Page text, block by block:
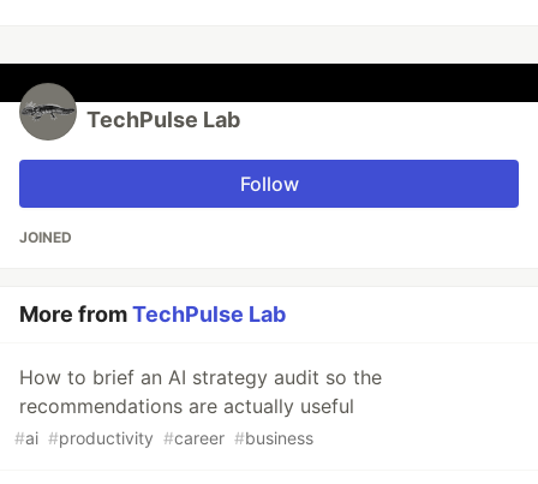
TechPulse Lab
Follow
JOINED
More fromTechPulse Lab
How to brief an AI strategy audit so the
recommendations are actually useful
#ai #productivity #career #business